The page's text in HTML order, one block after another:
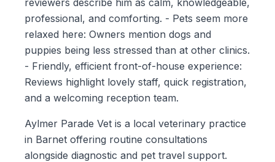
reviewers describe him as calm, knowledgeable,
professional, and comforting. - Pets seem more
relaxed here: Owners mention dogs and
puppies being less stressed than at other clinics.
- Friendly, efficient front-of-house experience:
Reviews highlight lovely staff, quick registration,
and a welcoming reception team.
Aylmer Parade Vet is a local veterinary practice
in Barnet offering routine consultations
alongside diagnostic and pet travel support.